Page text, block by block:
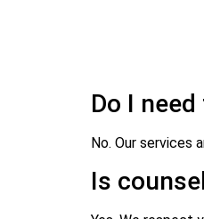
Do I
No. Our services
Is